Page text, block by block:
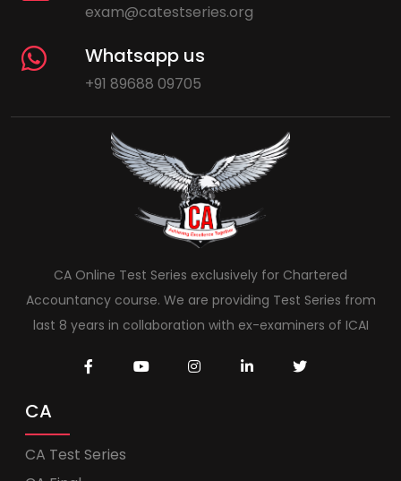
exam@catestseries.org
Whatsapp us
+91 89688 09705
CA Online Test Series exclusively for Chartered
Accountancy course. We are providing Test Series from
last 8 years in collaboration with ex-examiners of ICAI
CA
CA Test Series